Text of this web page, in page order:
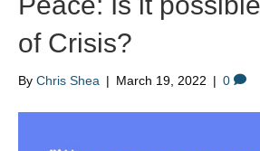
of Crisis?
By Chris Shea | March 19, 2022 | 0